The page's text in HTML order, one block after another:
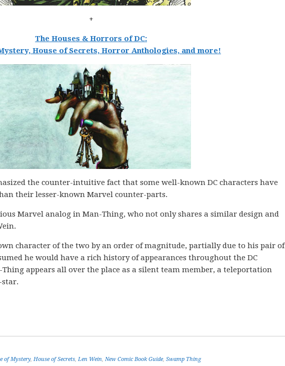
+
The Houses & Horrors of DC:
House of Secrets, Horror Anthologies, and more!
the counter-intuitive fact that some well-known DC characters have
their lesser-known Marvel counter-parts.
Marvel analog in Man-Thing, who not only shares a similar design and
character of the two by an order of magnitude, partially due to his pair of
he would have a rich history of appearances throughout the DC
Thing appears all over the place as a silent team member, a teleportation
of Mystery, House of Secrets, Len Wein, New Comic Book Guide, Swamp Thing